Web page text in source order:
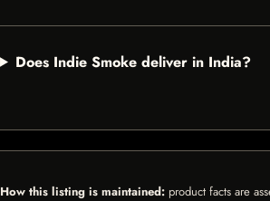
Does Indie Smoke deliver in India?
How this listing is maintained: product facts are